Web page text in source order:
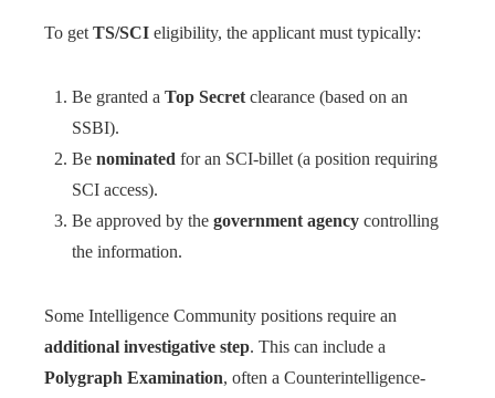
To get TS/SCI eligibility, the applicant must typically:
Be granted a Top Secret clearance (based on an
SSBI).
Be nominated for an SCI-billet (a position requiring
SCI access).
Be approved by the government agency controlling
the information.
Some Intelligence Community positions require an
additional investigative step. This can include a
Polygraph Examination, often a Counterintelligence-